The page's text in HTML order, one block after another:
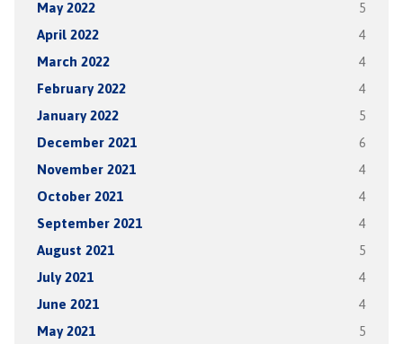
May 2022 5
April 2022 4
March 2022 4
February 2022 4
January 2022 5
December 2021 6
November 2021 4
October 2021 4
September 2021 4
August 2021 5
July 2021 4
June 2021 4
May 2021 5